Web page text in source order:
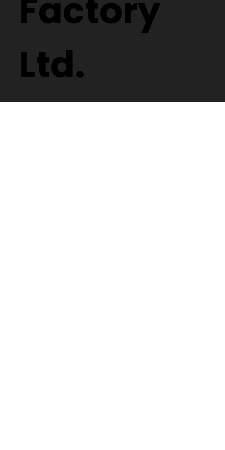
Factory
Ltd.